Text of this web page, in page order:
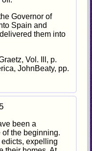
Governor of
Spain and
them into
Vol. Ill, p.
JohnBeaty, pp.
been a
the beginning.
expelling